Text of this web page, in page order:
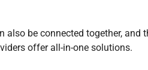
be connected together,
offer all-in-one solutions.